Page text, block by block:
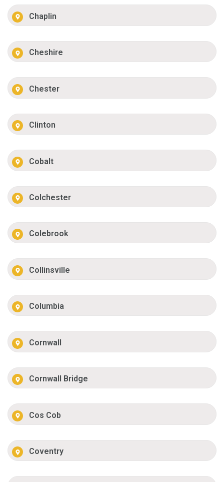
Chaplin
Cheshire
Chester
Clinton
Cobalt
Colchester
Colebrook
Collinsville
Columbia
Cornwall
Cornwall Bridge
Cos Cob
Coventry